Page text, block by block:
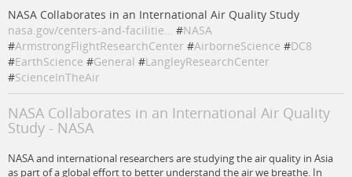
NASA Collaborates in an International Air Quality Study
nasa.gov/centers-and-facilitie… #NASA
#ArmstrongFlightResearchCenter #AirborneScience #DC8
#EarthScience #General #LangleyResearchCenter
#ScienceInTheAir
NASA Collaborates in an International Air Quality
Study - NASA
NASA and international researchers are studying the air quality in Asia
as part of a global effort to better understand the air we breathe. In